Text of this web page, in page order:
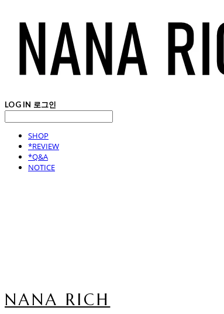
LOG IN 로그인
SHOP
*REVIEW
*Q&A
NOTICE
NANA RICH